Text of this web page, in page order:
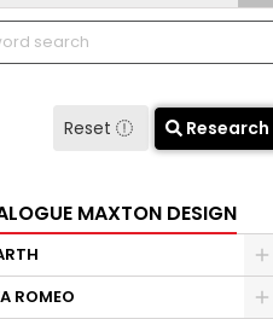
Reset Research
MAXTON DESIGN
ROMEO